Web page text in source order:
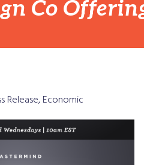
Co
Release Economic